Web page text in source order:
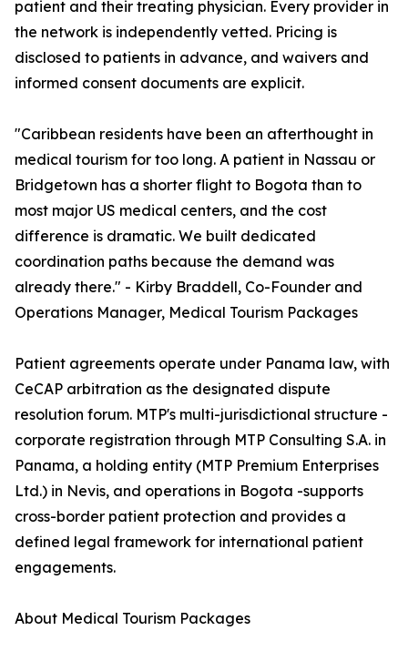
patient and their treating physician. Every provider in
the network is independently vetted. Pricing is
disclosed to patients in advance, and waivers and
informed consent documents are explicit.
"Caribbean residents have been an afterthought in
medical tourism for too long. A patient in Nassau or
Bridgetown has a shorter flight to Bogota than to
most major US medical centers, and the cost
difference is dramatic. We built dedicated
coordination paths because the demand was
already there." - Kirby Braddell, Co-Founder and
Operations Manager, Medical Tourism Packages
Patient agreements operate under Panama law, with
CeCAP arbitration as the designated dispute
resolution forum. MTP's multi-jurisdictional structure -
corporate registration through MTP Consulting S.A. in
Panama, a holding entity (MTP Premium Enterprises
Ltd.) in Nevis, and operations in Bogota -supports
cross-border patient protection and provides a
defined legal framework for international patient
engagements.
About Medical Tourism Packages